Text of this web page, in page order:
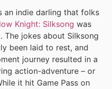
an indie darling that folks
Knight: Silksong was
jokes about Silksong
been laid to rest, and
journey resulted in a
action-adventure – or
it hit Game Pass on